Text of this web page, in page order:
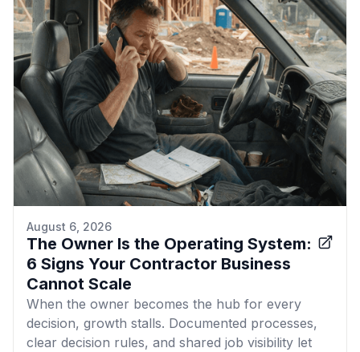
August 6, 2026
The Owner Is the Operating System:
6 Signs Your Contractor Business
Cannot Scale
When the owner becomes the hub for every
decision, growth stalls. Documented processes,
clear decision rules, and shared job visibility let